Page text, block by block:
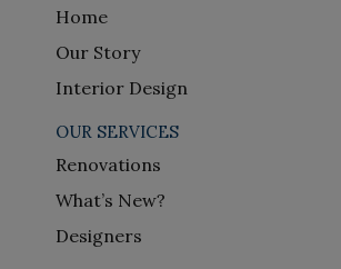
Home
Our Story
Interior Design
OUR SERVICES
Renovations
What’s New?
Designers